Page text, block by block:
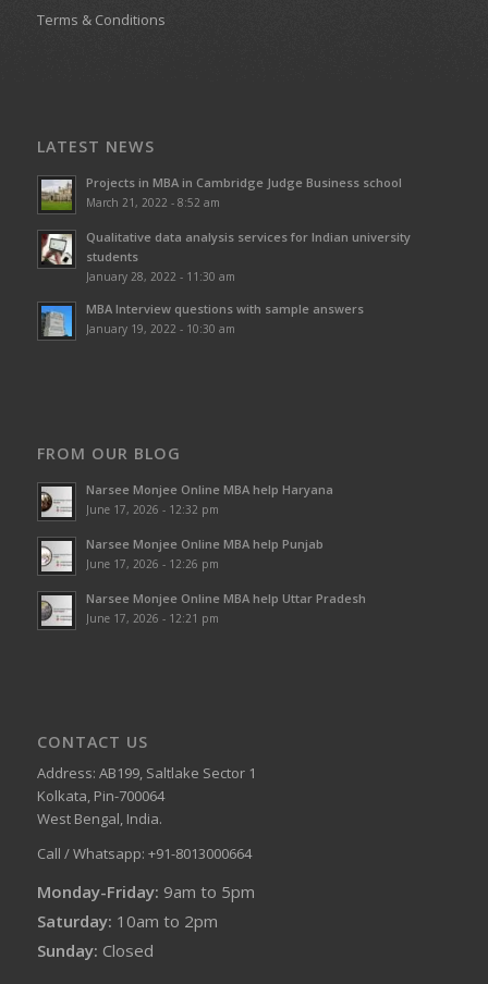
Terms & Conditions
LATEST NEWS
Projects in MBA in Cambridge Judge Business school
March 21, 2022 - 8:52 am
Qualitative data analysis services for Indian university
students
January 28, 2022 - 11:30 am
MBA Interview questions with sample answers
January 19, 2022 - 10:30 am
FROM OUR BLOG
Narsee Monjee Online MBA help Haryana
June 17, 2026 - 12:32 pm
Narsee Monjee Online MBA help Punjab
June 17, 2026 - 12:26 pm
Narsee Monjee Online MBA help Uttar Pradesh
June 17, 2026 - 12:21 pm
CONTACT US
Address: AB199, Saltlake Sector 1
Kolkata, Pin-700064
West Bengal, India.
Call / Whatsapp: +91-8013000664
Monday-Friday: 9am to 5pm
Saturday: 10am to 2pm
Sunday: Closed